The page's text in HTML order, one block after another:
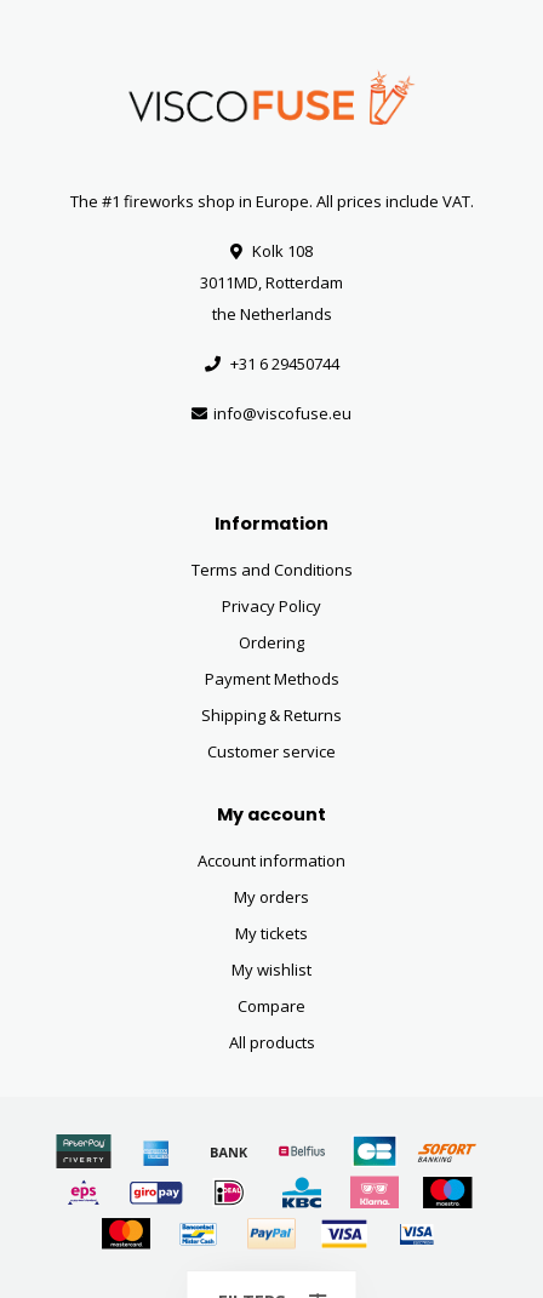
The #1 fireworks shop in Europe. All prices include VAT.
Kolk 108
3011MD, Rotterdam
the Netherlands
+31 6 29450744
info@viscofuse.eu
Information
Terms and Conditions
Privacy Policy
Ordering
Payment Methods
Shipping & Returns
Customer service
My account
Account information
My orders
My tickets
My wishlist
Compare
All products
© Copyright 2026